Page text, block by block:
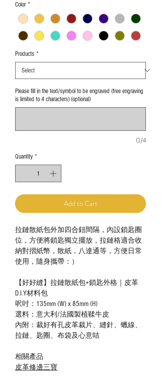
Color *
Products *
Please fill in the text/symbol to be engraved (free engraving
is limited to 4 characters) (optional)
0/4
Quantity *
Add to Cart
拉鏈散紙包外加四合鈕間隔，內設鎖匙圈
位，方便將鎖匙獨立擺放，拉鏈格適合收
納對摺紙幣，散紙，八達通等，方便日常
使用，隨身攜帶：）
【好好縫】拉鏈散紙包+鎖匙外格｜皮革
D.I.Y材料包
呎吋：135mm (W) x 85mm (H)
選料：意大利/法國製植鞣牛皮
內附：裁好有孔皮革裁片、縫針、蠟線、
拉鏈、匙圈、布袋及心意咭
相關產品
皮革修邊三寶